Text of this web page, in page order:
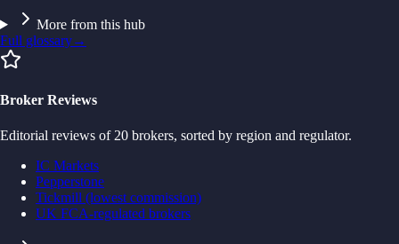
More from this hub
Full glossary→
Broker Reviews
Editorial reviews of 20 brokers, sorted by region and regulator.
IC Markets
Pepperstone
Tickmill (lowest commission)
UK FCA-regulated brokers